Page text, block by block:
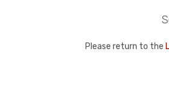
Please return to the